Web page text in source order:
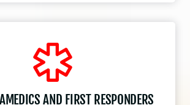
AND FIRST RESPONDERS